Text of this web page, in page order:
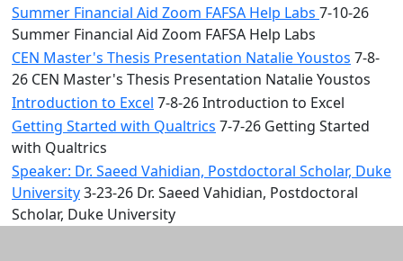
Summer Financial Aid Zoom FAFSA Help Labs 7-10-26
Summer Financial Aid Zoom FAFSA Help Labs
CEN Master's Thesis Presentation Natalie Youstos 7-8-
26 CEN Master's Thesis Presentation Natalie Youstos
Introduction to Excel 7-8-26 Introduction to Excel
Getting Started with Qualtrics 7-7-26 Getting Started
with Qualtrics
Speaker: Dr. Saeed Vahidian, Postdoctoral Scholar, Duke
University3-23-26 Dr. Saeed Vahidian, Postdoctoral
Scholar, Duke University